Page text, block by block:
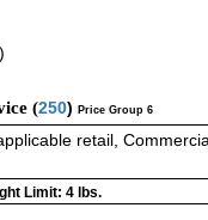
)
(250) Price Group 6
retail,
Limit: 4 lbs.